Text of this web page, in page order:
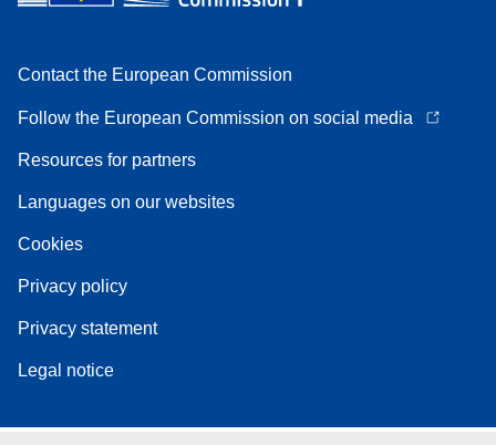
Contact the European Commission
Follow the European Commission on social media
Resources for partners
Languages on our websites
Cookies
Privacy policy
Privacy statement
Legal notice